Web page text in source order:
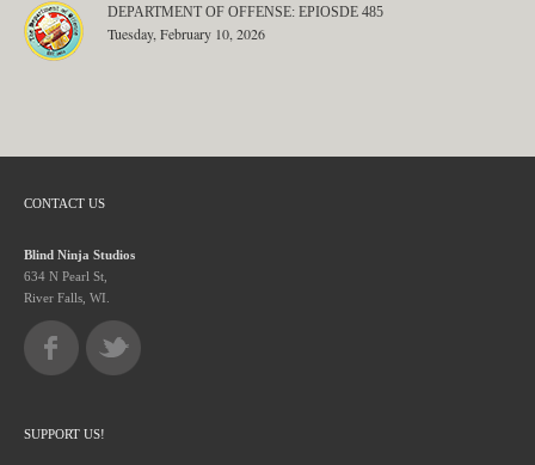
DEPARTMENT OF OFFENSE: EPIOSDE 485
Tuesday, February 10, 2026
CONTACT US
Blind Ninja Studios
634 N Pearl St,
River Falls, WI.
SUPPORT US!